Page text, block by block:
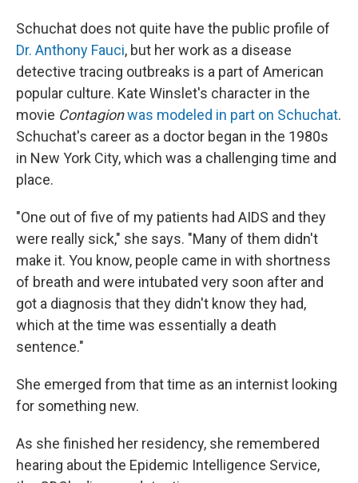
Schuchat does not quite have the public profile of
Dr. Anthony Fauci, but her work as a disease
detective tracing outbreaks is a part of American
popular culture. Kate Winslet's character in the
movie Contagionwas modeled in part on Schuchat.
Schuchat's career as a doctor began in the 1980s
in New York City, which was a challenging time and
place.
"One out of five of my patients had AIDS and they
were really sick," she says. "Many of them didn't
make it. You know, people came in with shortness
of breath and were intubated very soon after and
got a diagnosis that they didn't know they had,
which at the time was essentially a death
sentence."
She emerged from that time as an internist looking
for something new.
As she finished her residency, she remembered
hearing about the Epidemic Intelligence Service,